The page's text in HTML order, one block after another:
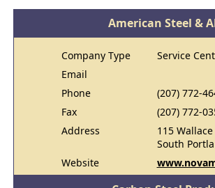
American Steel &
Company Type
Service
Email
Phone
(207) 772-
Fax
(207) 772-
Address
115 Wallace
South
Website